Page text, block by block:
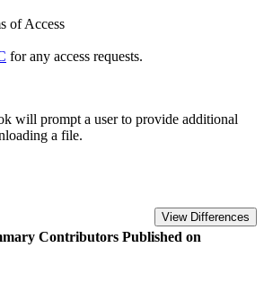
of Access
for any access requests.
will prompt a user to provide additional
a file.
View Differences
Contributors Published on